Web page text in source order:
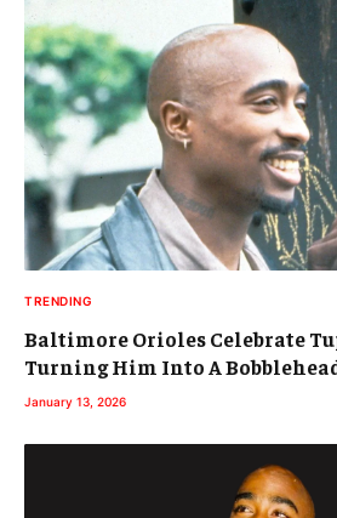
TRENDING
Baltimore Orioles Celebrate
Turning Him Into A
January 13, 2026